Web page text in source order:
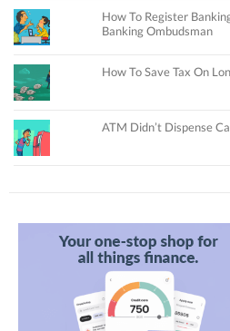
How To Register
Banking Ombudsman
How To Save Tax On
ATM Didn’t Dispense